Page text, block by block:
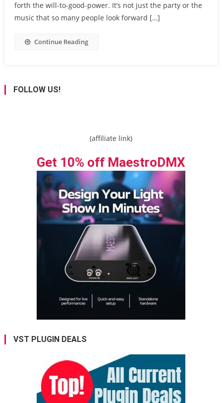
forth the will-to-good-power. It’s not just the party or the
music that so many people look forward […]
Continue Reading
FOLLOW US!
(affiliate link)
Get 10% off MaestroDMX
VST PLUGIN DEALS